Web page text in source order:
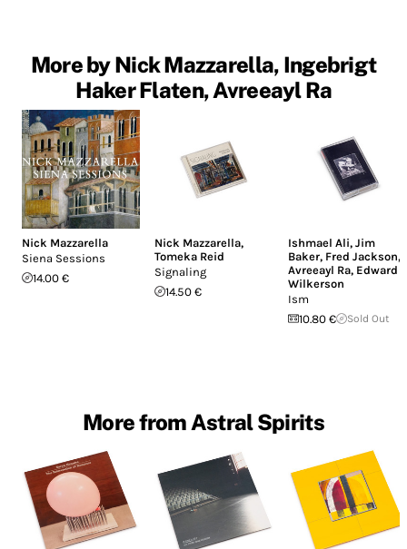
More by Nick Mazzarella, Ingebrigt
Haker Flaten, Avreeayl Ra
Nick Mazzarella
Siena Sessions
14.00 €
Nick Mazzarella,
Tomeka Reid
Signaling
14.50 €
Ishmael Ali, Jim
Baker, Fred Jackson,
Avreeayl Ra, Edward
Wilkerson
Ism
10.80 €
Sold Out
More from Astral Spirits